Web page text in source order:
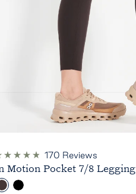
170 Reviews
Motion Pocket 7/8 Legging
B